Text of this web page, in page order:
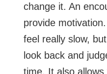
change it. An
provide
feel really slow,
look back and
time. It also